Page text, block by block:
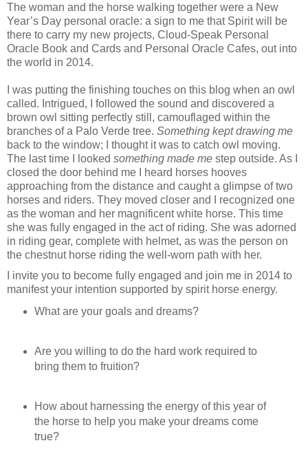
The woman and the horse walking together were a New
Year’s Day personal oracle: a sign to me that Spirit will be
there to carry my new projects, Cloud-Speak Personal
Oracle Book and Cards and Personal Oracle Cafes, out into
the world in 2014.
I was putting the finishing touches on this blog when an owl
called. Intrigued, I followed the sound and discovered a
brown owl sitting perfectly still, camouflaged within the
branches of a Palo Verde tree. Something kept drawing me
back to the window; I thought it was to catch owl moving.
The last time I looked something made me step outside. As I
closed the door behind me I heard horses hooves
approaching from the distance and caught a glimpse of two
horses and riders. They moved closer and I recognized one
as the woman and her magnificent white horse. This time
she was fully engaged in the act of riding. She was adorned
in riding gear, complete with helmet, as was the person on
the chestnut horse riding the well-worn path with her.
I invite you to become fully engaged and join me in 2014 to
manifest your intention supported by spirit horse energy.
What are your goals and dreams?
Are you willing to do the hard work required to
bring them to fruition?
How about harnessing the energy of this year of
the horse to help you make your dreams come
true?